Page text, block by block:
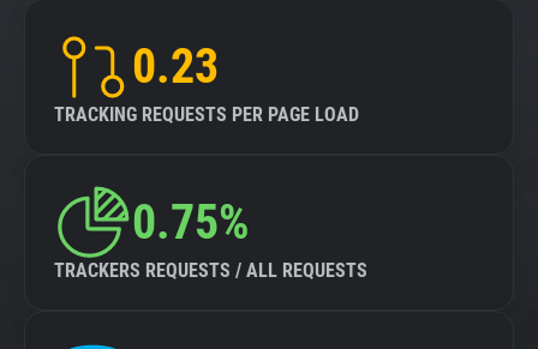
0.23
TRACKING REQUESTS PER PAGE LOAD
0.75%
TRACKERS REQUESTS / ALL REQUESTS